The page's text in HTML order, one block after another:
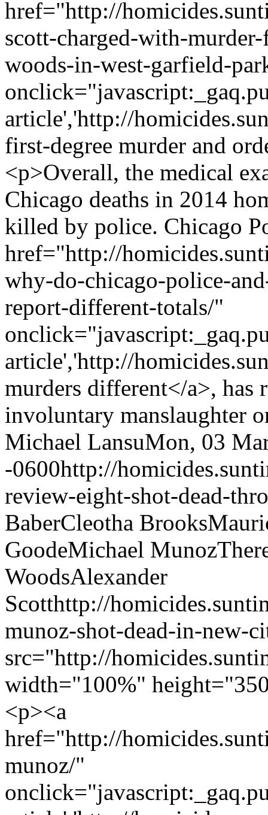
href="http://
scott-charged-with-
woods-in-west-garfield-
article','http://
first-degree murder and
<p>Overall, the medical
Chicago deaths in 2014
killed by police. Chicago
href="http://
why-do-chicago-police-
report-different-totals/"
article','http://
murders different</a>, has
involuntary manslaughter
Michael LansuMon, 03
-0600http://
review-eight-shot-dead-
BaberCleotha Brooks
GoodeMichael Munoz
WoodsAlexander
Scotthttp://
munoz-shot-dead-in-new-
src="http://
width="100%"
<p><a
href="http://
munoz/"